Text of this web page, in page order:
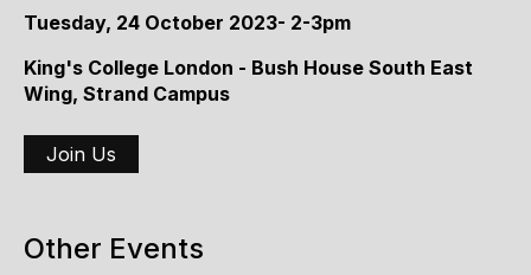
Tuesday, 24 October 2023- 2-3pm
King's College London - Bush House South East
Wing, Strand Campus
Join Us
Other Events